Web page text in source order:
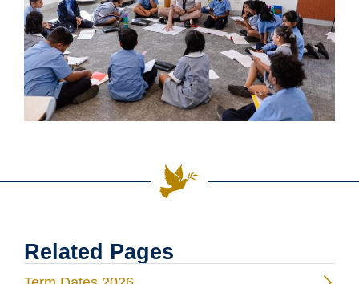
Related Pages